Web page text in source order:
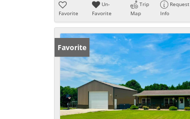
Favorite
Un-
Favorite
Trip
Map
Request
Info
Favorite